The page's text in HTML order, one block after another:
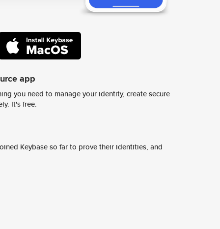
app
you need to manage your identity, create secure
It's free.
Keybase so far to prove their identities, and